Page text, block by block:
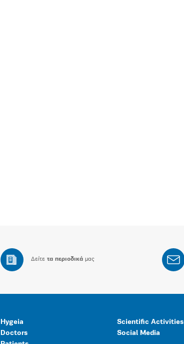
Δείτε τα περιοδικά μας
Hygeia
Doctors
Scientific Activities
Social Media